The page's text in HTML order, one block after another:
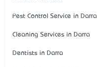
Pest Control Service in Darra
Cleaning Services in Darra
Dentists in Darra